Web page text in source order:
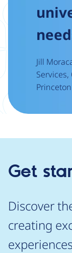
Jill
Get
Discover
creating